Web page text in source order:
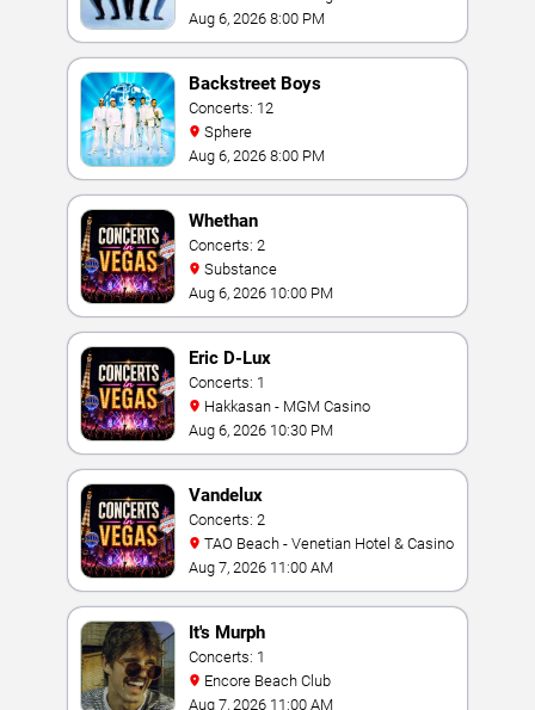
Vegas
Aug 6, 2026 8:00 PM
Backstreet Boys
Concerts: 12
Sphere
Aug 6, 2026 8:00 PM
Whethan
Concerts: 2
Substance
Aug 6, 2026 10:00 PM
Eric D-Lux
Concerts: 1
Hakkasan - MGM Casino
Aug 6, 2026 10:30 PM
Vandelux
Concerts: 2
TAO Beach - Venetian Hotel & Casino
Aug 7, 2026 11:00 AM
It's Murph
Concerts: 1
Encore Beach Club
Aug 7, 2026 11:00 AM